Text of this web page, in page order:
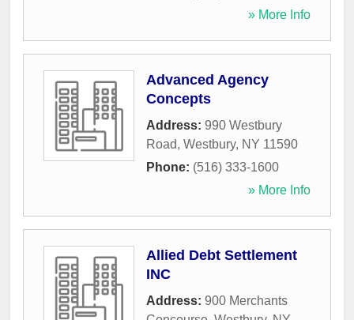
» More Info
Advanced Agency
Concepts
Address: 990 Westbury
Road, Westbury, NY 11590
Phone: (516) 333-1600
» More Info
Allied Debt Settlement
INC
Address: 900 Merchants